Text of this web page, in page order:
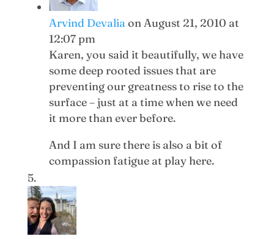
Arvind Devaliaon August 21, 2010 at
12:07 pm
Karen, you said it beautifully, we have
some deep rooted issues that are
preventing our greatness to rise to the
surface – just at a time when we need
it more than ever before.
And I am sure there is also a bit of
compassion fatigue at play here.